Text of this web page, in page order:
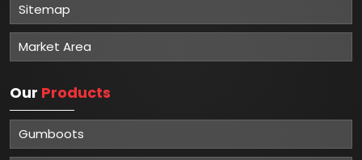
Sitemap
Market Area
Our Products
Gumboots